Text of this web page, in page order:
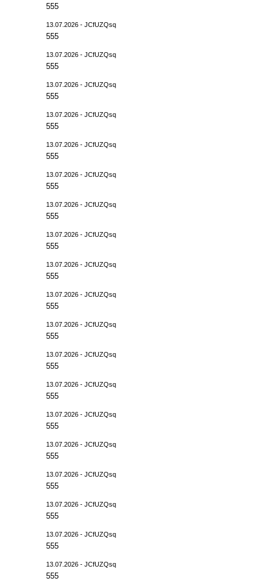
555
13.07.2026 - JCfUZQsq
555
13.07.2026 - JCfUZQsq
555
13.07.2026 - JCfUZQsq
555
13.07.2026 - JCfUZQsq
555
13.07.2026 - JCfUZQsq
555
13.07.2026 - JCfUZQsq
555
13.07.2026 - JCfUZQsq
555
13.07.2026 - JCfUZQsq
555
13.07.2026 - JCfUZQsq
555
13.07.2026 - JCfUZQsq
555
13.07.2026 - JCfUZQsq
555
13.07.2026 - JCfUZQsq
555
13.07.2026 - JCfUZQsq
555
13.07.2026 - JCfUZQsq
555
13.07.2026 - JCfUZQsq
555
13.07.2026 - JCfUZQsq
555
13.07.2026 - JCfUZQsq
555
13.07.2026 - JCfUZQsq
555
13.07.2026 - JCfUZQsq
555